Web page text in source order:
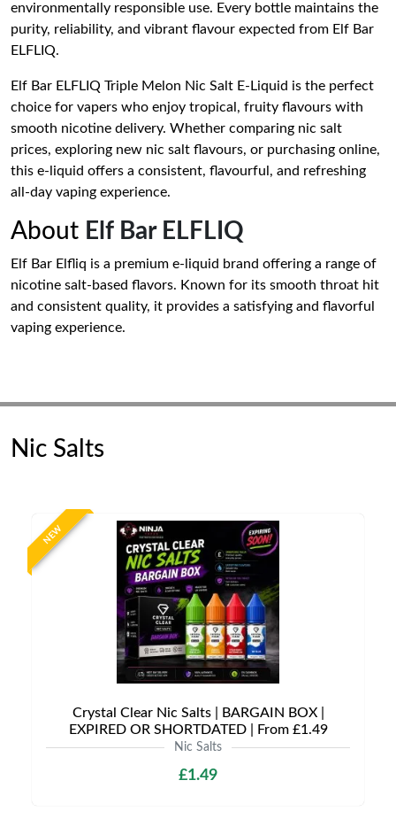
environmentally responsible use. Every bottle maintains the
purity, reliability, and vibrant flavour expected from Elf Bar
ELFLIQ.
Elf Bar ELFLIQ Triple Melon Nic Salt E-Liquid is the perfect
choice for vapers who enjoy tropical, fruity flavours with
smooth nicotine delivery. Whether comparing nic salt
prices, exploring new nic salt flavours, or purchasing online,
this e-liquid offers a consistent, flavourful, and refreshing
all-day vaping experience.
About Elf Bar ELFLIQ
Elf Bar Elfliq is a premium e-liquid brand offering a range of
nicotine salt-based flavors. Known for its smooth throat hit
and consistent quality, it provides a satisfying and flavorful
vaping experience.
Nic Salts
NEW
Crystal Clear Nic Salts | BARGAIN BOX |
EXPIRED OR SHORTDATED | From £1.49
Nic Salts
£1.49